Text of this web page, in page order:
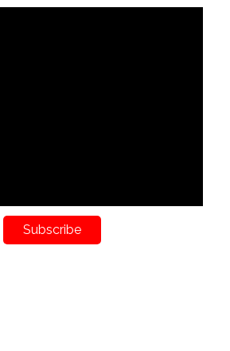
Subscribe